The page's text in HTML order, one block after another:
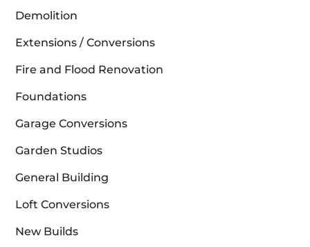
Demolition
Extensions / Conversions
Fire and Flood Renovation
Foundations
Garage Conversions
Garden Studios
General Building
Loft Conversions
New Builds